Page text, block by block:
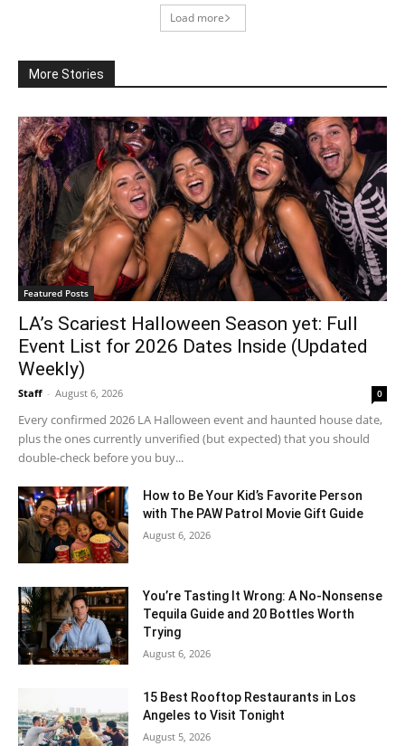
Load more
More Stories
Featured Posts
LA’s Scariest Halloween Season yet: Full
Event List for 2026 Dates Inside (Updated
Weekly)
Staff - August 6, 2026 0
Every confirmed 2026 LA Halloween event and haunted house date,
plus the ones currently unverified (but expected) that you should
double-check before you buy...
How to Be Your Kid’s Favorite Person
with The PAW Patrol Movie Gift Guide
August 6, 2026
You’re Tasting It Wrong: A No-Nonsense
Tequila Guide and 20 Bottles Worth
Trying
August 6, 2026
15 Best Rooftop Restaurants in Los
Angeles to Visit Tonight
August 5, 2026